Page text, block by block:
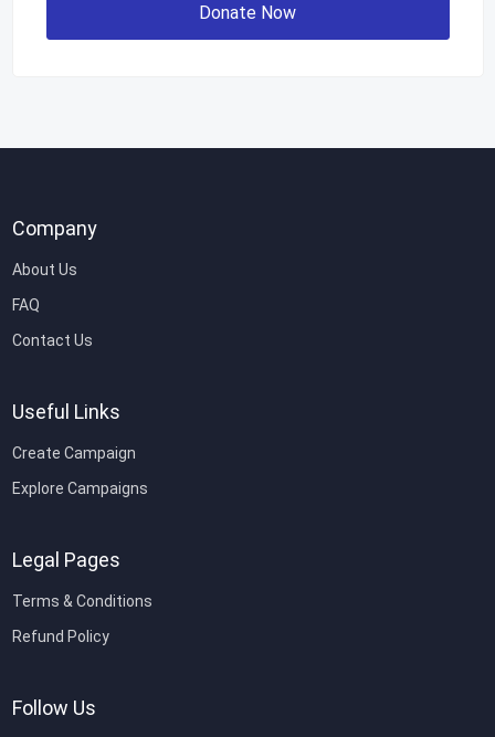
Donate Now
Company
About Us
FAQ
Contact Us
Useful Links
Create Campaign
Explore Campaigns
Legal Pages
Terms & Conditions
Refund Policy
Follow Us